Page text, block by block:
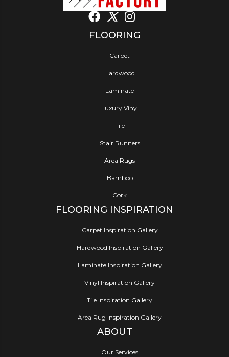
FLOORING
Carpet
Hardwood
Laminate
Luxury Vinyl
Tile
Stair Runners
Area Rugs
Bamboo
Cork
FLOORING INSPIRATION
Carpet Inspiration Gallery
Hardwood Inspiration Gallery
Laminate Inspiration Gallery
Vinyl Inspiration Gallery
Tile Inspiration Gallery
Area Rug Inspiration Gallery
ABOUT
Our Services